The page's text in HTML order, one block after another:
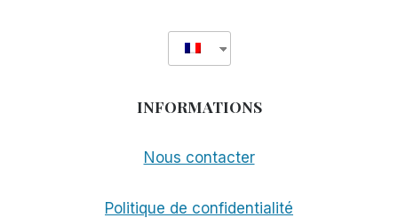
INFORMATIONS
Nous contacter
Politique de confidentialité